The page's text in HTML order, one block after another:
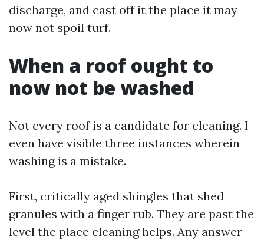
discharge, and cast off it the place it may
now not spoil turf.
When a roof ought to
now not be washed
Not every roof is a candidate for cleaning. I
even have visible three instances wherein
washing is a mistake.
First, critically aged shingles that shed
granules with a finger rub. They are past the
level the place cleaning helps. Any answer